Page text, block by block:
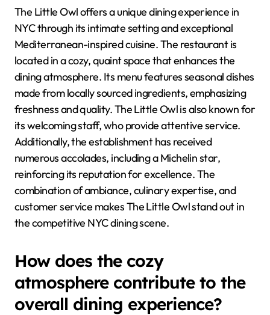
The Little Owl offers a unique dining experience in
NYC through its intimate setting and exceptional
Mediterranean-inspired cuisine. The restaurant is
located in a cozy, quaint space that enhances the
dining atmosphere. Its menu features seasonal dishes
made from locally sourced ingredients, emphasizing
freshness and quality. The Little Owl is also known for
its welcoming staff, who provide attentive service.
Additionally, the establishment has received
numerous accolades, including a Michelin star,
reinforcing its reputation for excellence. The
combination of ambiance, culinary expertise, and
customer service makes The Little Owl stand out in
the competitive NYC dining scene.
How does the cozy
atmosphere contribute to the
overall dining experience?